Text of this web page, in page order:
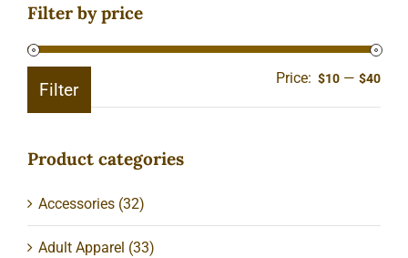
Filter by price
Min
Max
Filter
Price: $10 —$40
Product categories
Accessories (32)
Adult Apparel (33)